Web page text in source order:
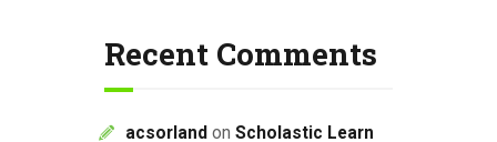
Recent Comments
acsorland on Scholastic Learn